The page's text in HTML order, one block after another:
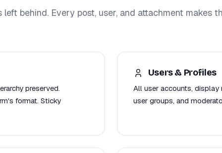
left behind. Every post, user, and attachment makes
preserved.
format. Sticky
Users & Profiles
All user accounts, display
user groups, and